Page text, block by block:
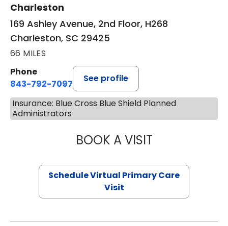
Charleston
169 Ashley Avenue, 2nd Floor, H268
Charleston, SC 29425
66 MILES
Phone
843-792-7097
See profile
Insurance: Blue Cross Blue Shield Planned
Administrators
BOOK A VISITSTEPHANIE
Schedule Virtual Primary Care
Visit